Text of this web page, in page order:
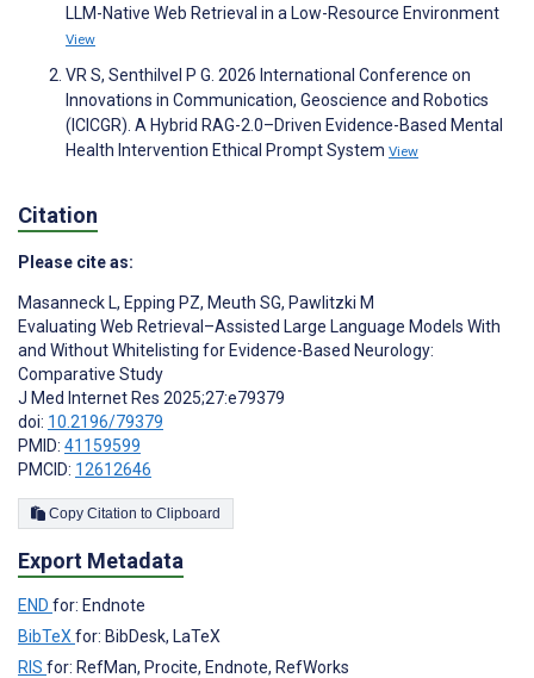
LLM-Native Web Retrieval in a Low-Resource Environment
View
VR S, Senthilvel P G. 2026 International Conference on
Innovations in Communication, Geoscience and Robotics
(ICICGR). A Hybrid RAG-2.0–Driven Evidence-Based Mental
Health Intervention Ethical Prompt System View
Citation
Please cite as:
Masanneck L, Epping PZ, Meuth SG, Pawlitzki M
Evaluating Web Retrieval–Assisted Large Language Models With
and Without Whitelisting for Evidence-Based Neurology:
Comparative Study
J Med Internet Res 2025;27:e79379
doi: 10.2196/79379
PMID: 41159599
PMCID: 12612646
Copy Citation to Clipboard
Export Metadata
END for: Endnote
BibTeX for: BibDesk, LaTeX
RIS for: RefMan, Procite, Endnote, RefWorks